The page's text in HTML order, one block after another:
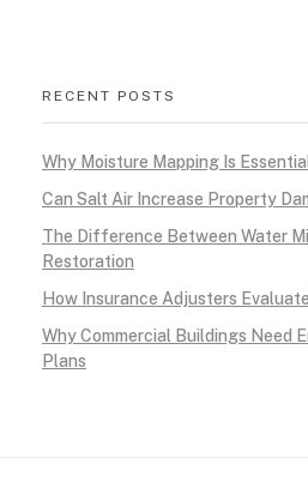
RECENT POSTS
Why Moisture Mapping Is
Can Salt Air Increase Property
The Difference Between Water
Restoration
How Insurance Adjusters
Why Commercial Buildings Need
Plans